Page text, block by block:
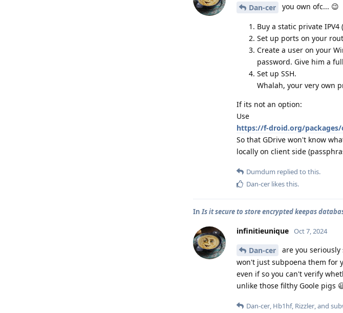
Dan-cer you own ofc... 😉
Buy a static private IPV4
Set up ports on your
Create a user on your
password. Give him a
Set up SSH.
Whalah, your very own
If its not an option:
Use
https://f-droid.org/
So that GDrive won't know
locally on client side
Dumdum replied to this.
Dan-cer likes this.
In Is it secure to store encrypted keepas
infinitieunique Oct 7, 2024
Dan-cer
are you
won't just subpoena them for
even if so you can't verify
unlike those filthy Goole pigs
Dan-cer, Hb1hf, Rizzler, and